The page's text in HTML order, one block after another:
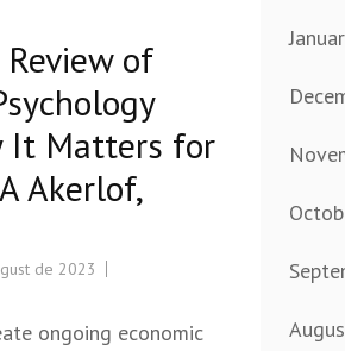
of
It Matters for
Akerlof,
de 2023
ongoing economic